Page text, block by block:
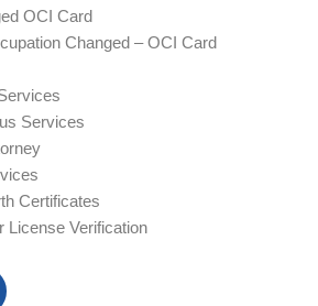
OCI Card
Changed – OCI Card
Services
Certificates
License Verification